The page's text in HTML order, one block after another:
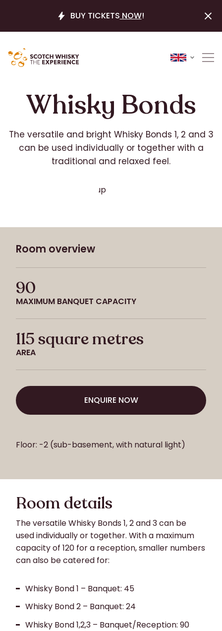
BUY TICKETS NOW!
Whisky Bonds
The versatile and bright Whisky Bonds 1, 2 and 3
can be used individually or together with a
traditional and relaxed feel.
Room overview
90
MAXIMUM BANQUET CAPACITY
115 square metres
AREA
ENQUIRE NOW
Floor: -2 (sub-basement, with natural light)
Room details
The versatile Whisky Bonds 1, 2 and 3 can be
used individually or together. With a maximum
capacity of 120 for a reception, smaller numbers
can also be catered for:
Whisky Bond 1 – Banquet: 45
Whisky Bond 2 – Banquet: 24
Whisky Bond 1,2,3 – Banquet/Reception: 90